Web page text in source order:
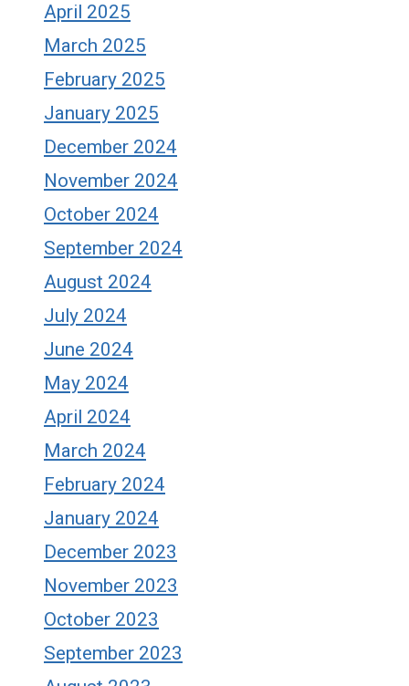
April 2025
March 2025
February 2025
January 2025
December 2024
November 2024
October 2024
September 2024
August 2024
July 2024
June 2024
May 2024
April 2024
March 2024
February 2024
January 2024
December 2023
November 2023
October 2023
September 2023